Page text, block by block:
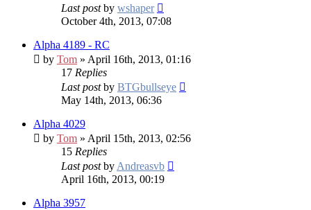
Last postby wshaper
October 4th, 2013, 07:08
Alpha 4189 - RC
by Tom » April 16th, 2013, 01:16
17 Replies
Last postby BTGbullseye
May 14th, 2013, 06:36
Alpha 4029
by Tom » April 15th, 2013, 02:56
15 Replies
Last postby Andreasvb
April 16th, 2013, 00:19
Alpha 3957